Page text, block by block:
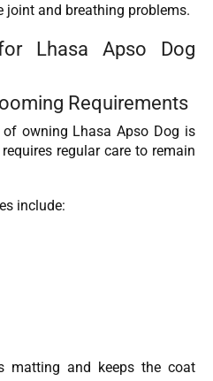
joint and breathing problems.
Lhasa Apso Dog
Requirements
owning Lhasa Apso Dog is
regular care to remain
include:
matting and keeps the coat